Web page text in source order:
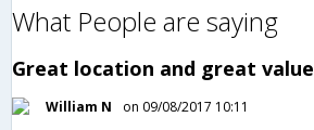
What People are saying
Great location and great value
William N
on 09/08/2017 10:11